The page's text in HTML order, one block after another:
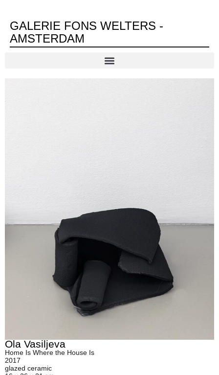
GALERIE FONS WELTERS -
AMSTERDAM
Ola Vasiljeva
Home Is Where the House Is
2017
glazed ceramic